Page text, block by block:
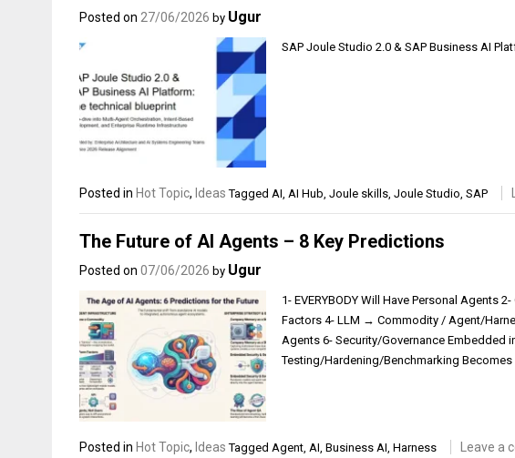
Posted on 27/06/2026 by Ugur
SAP Joule Studio 2.0 & SAP Business AI
Posted in Hot Topic, Ideas Tagged AI AI Hub Joule skills Joule Studio SAP
The Future of AI Agents – 8 Key Predictions
Posted on 07/06/2026 by Ugur
1- EVERYBODY Will Have Personal Agents
Factors 4- LLM → Commodity / Agent/
Agents 6- Security/Governance Embedded
Testing/Hardening/Benchmarking Becomes
Posted in Hot Topic, Ideas Tagged Agent AI Business AI Harness Leave a